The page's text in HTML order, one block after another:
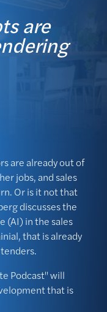
are
are already out of
jobs, and sales
Or is it not that
discusses the
(AI) in the sales
that is already
Podcast" will
that is